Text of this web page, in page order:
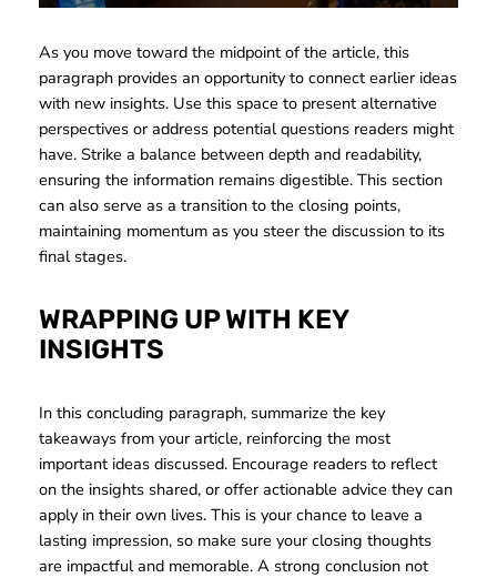
As you move toward the midpoint of the article, this
paragraph provides an opportunity to connect earlier ideas
with new insights. Use this space to present alternative
perspectives or address potential questions readers might
have. Strike a balance between depth and readability,
ensuring the information remains digestible. This section
can also serve as a transition to the closing points,
maintaining momentum as you steer the discussion to its
final stages.
WRAPPING UP WITH KEY
INSIGHTS
In this concluding paragraph, summarize the key
takeaways from your article, reinforcing the most
important ideas discussed. Encourage readers to reflect
on the insights shared, or offer actionable advice they can
apply in their own lives. This is your chance to leave a
lasting impression, so make sure your closing thoughts
are impactful and memorable. A strong conclusion not